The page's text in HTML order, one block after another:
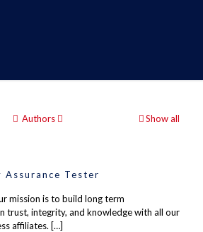
Authors Show all
Tester
mission is to build long term
trust, integrity, and knowledge with all our
affiliates. […]